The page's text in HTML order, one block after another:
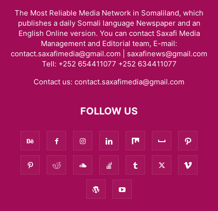
The Most Reliable Media Network in Somaliland, which
publishes a daily Somali language Newspaper and an
English Online version. You can contact Saxafi Media
Management and Editorial team, E-mail:
contact.saxafimedia@gmail.com | saxafinews@gmail.com
Tell: +252 654411077 +252 634411077
Contact us: contact.saxafimedia@gmail.com
FOLLOW US